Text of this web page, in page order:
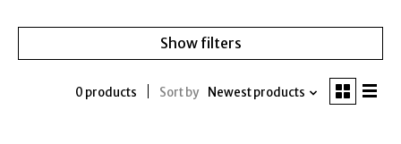
Show filters
0 products Sort by Newest products